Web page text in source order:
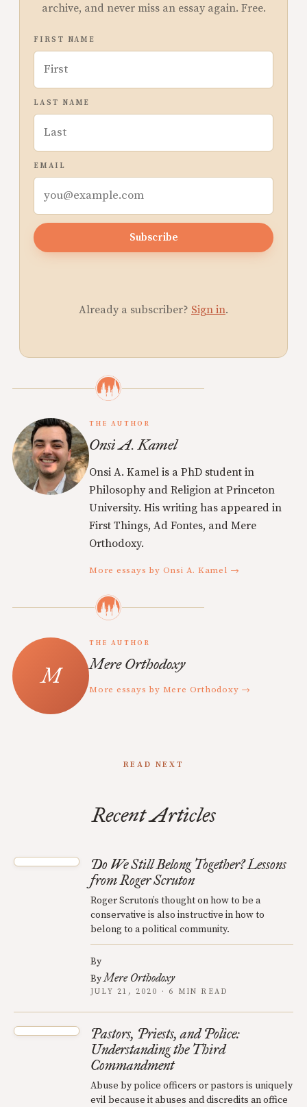
archive, and never miss an essay again. Free.
FIRST NAME
LAST NAME
EMAIL
Subscribe
Already a subscriber? Sign in.
THE AUTHOR
Onsi A. Kamel
Onsi A. Kamel is a PhD student in
Philosophy and Religion at Princeton
University. His writing has appeared in
First Things, Ad Fontes, and Mere
Orthodoxy.
More essays by Onsi A. Kamel →
THE AUTHOR
Mere Orthodoxy
More essays by Mere Orthodoxy →
READ NEXT
Recent Articles
Do We Still Belong Together? Lessons
from Roger Scruton
Roger Scruton’s thought on how to be a
conservative is also instructive in how to
belong to a political community.
By
ByMere Orthodoxy
JULY 21, 2020 · 6 MIN READ
Pastors, Priests, and Police:
Understanding the Third
Commandment
Abuse by police officers or pastors is uniquely
evil because it abuses and discredits an office